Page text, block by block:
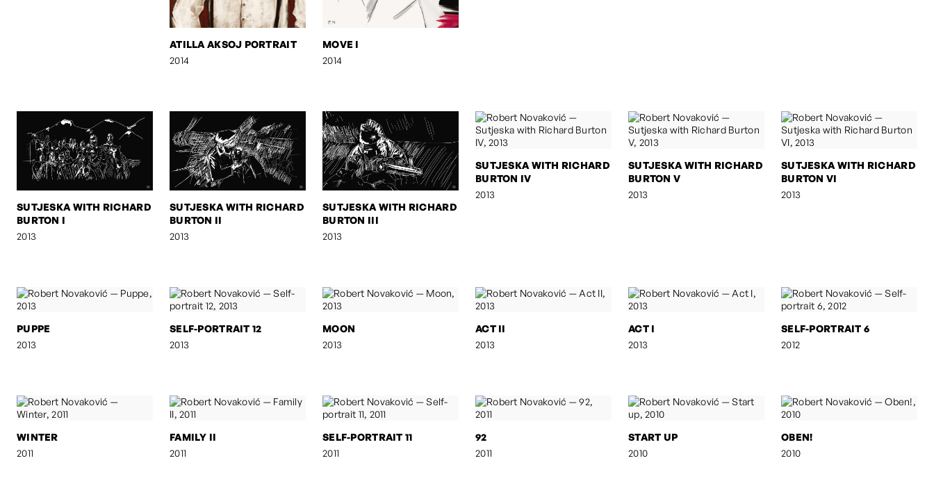
ATILLA AKSOJ PORTRAIT
2014
MOVE I
2014
SUTJESKA WITH RICHARD
BURTON I
2013
SUTJESKA WITH RICHARD
BURTON II
2013
SUTJESKA WITH RICHARD
BURTON III
2013
SUTJESKA WITH RICHARD
BURTON IV
2013
SUTJESKA WITH RICHARD
BURTON V
2013
SUTJESKA WITH RICHARD
BURTON VI
2013
PUPPE
2013
SELF-PORTRAIT 12
2013
MOON
2013
ACT II
2013
ACT I
2013
SELF-PORTRAIT 6
2012
WINTER
2011
FAMILY II
2011
SELF-PORTRAIT 11
2011
92
2011
START UP
2010
OBEN!
2010